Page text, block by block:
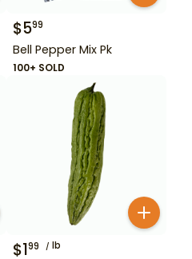
$599
Bell Pepper Mix Pk
100+ SOLD
$199 lb